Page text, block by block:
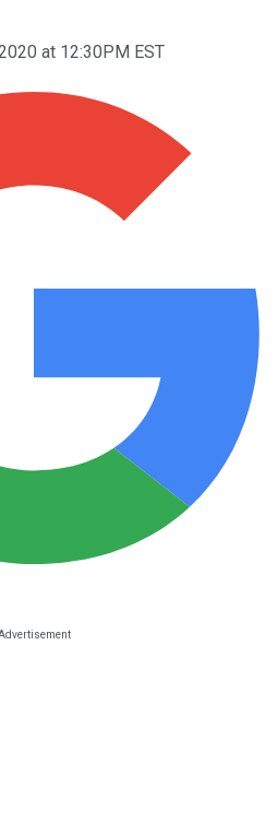
at 12:30PM EST